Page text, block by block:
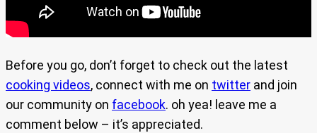
Before you go, don’t forget to check out the latest
cooking videos, connect with me on twitter and join
our community on facebook. oh yea! leave me a
comment below – it’s appreciated.